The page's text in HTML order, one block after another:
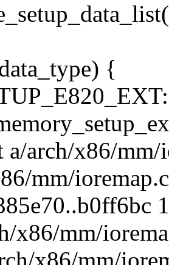
{
arch/x86/mm/
mm/ioremap.c
x86/mm/